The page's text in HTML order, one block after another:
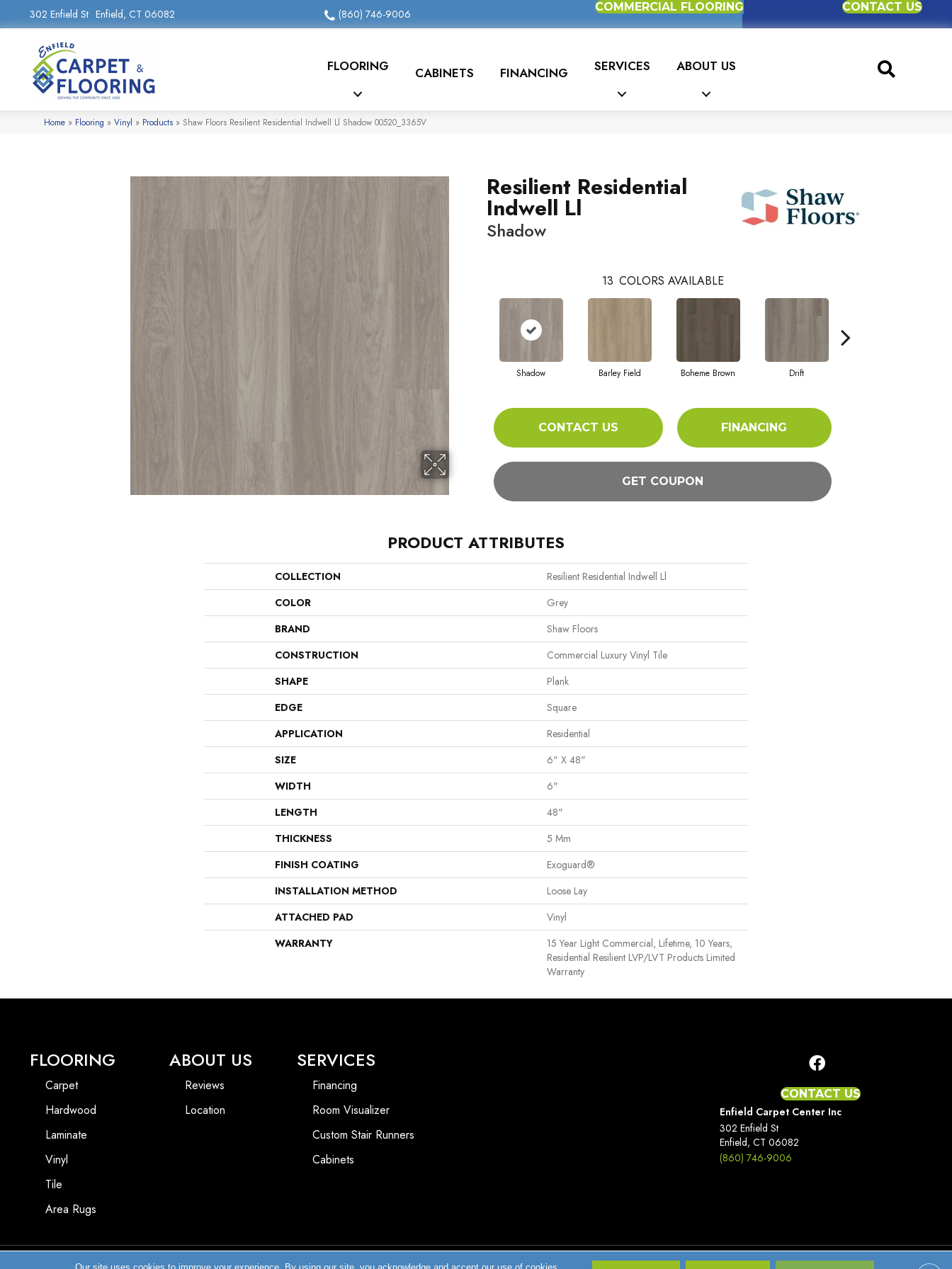
302 Enfield St Enfield, CT 06082 (860) 746-9006
COMMERCIAL FLOORING CONTACT US
FLOORING CABINETS FINANCING SERVICES ABOUT US
Home » Flooring » Vinyl » Products » Shaw Floors Resilient Residential Indwell Ll Shadow 00520_3365V
Resilient Residential
Indwell Ll
Shadow
13 COLORS AVAILABLE
Shadow Barley Field Boheme Brown Drift
CONTACT US FINANCING
GET COUPON
PRODUCT ATTRIBUTES
COLLECTION
Resilient Residential Indwell Ll
COLOR
Grey
BRAND
Shaw Floors
CONSTRUCTION
Commercial Luxury Vinyl Tile
SHAPE
Plank
EDGE
Square
APPLICATION
Residential
SIZE
6" X 48"
WIDTH
6"
LENGTH
48"
THICKNESS
5 Mm
FINISH COATING
Exoguard®
INSTALLATION METHOD
Loose Lay
ATTACHED PAD
Vinyl
WARRANTY
15 Year Light Commercial, Lifetime, 10 Years,
Residential Resilient LVP/LVT Products Limited
Warranty
FLOORING
Carpet
Hardwood
Laminate
Vinyl
Tile
Area Rugs
ABOUT US
Reviews
Location
SERVICES
Financing
Room Visualizer
Custom Stair Runners
Cabinets
CONTACT US
Enfield Carpet Center Inc
302 Enfield St
Enfield, CT 06082
(860) 746-9006
Our site uses cookies to improve your experience. By using our site, you acknowledge and accept our use of cookies.